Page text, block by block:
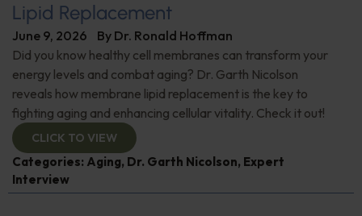
Lipid Replacement
June 9, 2026 By Dr. Ronald Hoffman
Did you know healthy cell membranes can transform your
energy levels and combat aging? Dr. Garth Nicolson
reveals how membrane lipid replacement is the key to
fighting aging and enhancing cellular vitality. Check it out!
CLICK TO VIEW
Categories: Aging, Dr. Garth Nicolson, Expert
Interview